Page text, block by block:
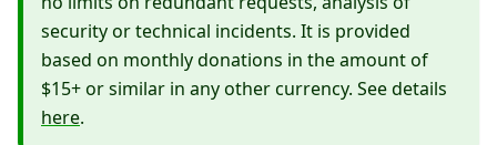
security or technical incidents. It is provided
based on monthly donations in the amount of
$15+ or similar in any other currency. See details
here.